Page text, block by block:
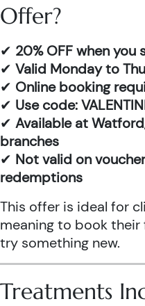
Offer?
✔ 20% OFF when
✔ Valid Monday to
✔ Online booking
✔ Use code:
✔ Available at
branches
✔ Not valid on
redemptions
This offer is ideal for
meaning to book
try something new.
Treatments